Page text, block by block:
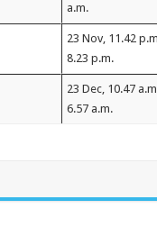
a.m.
23 Nov, 11.42
8.23 p.m.
23 Dec, 10.47
6.57 a.m.